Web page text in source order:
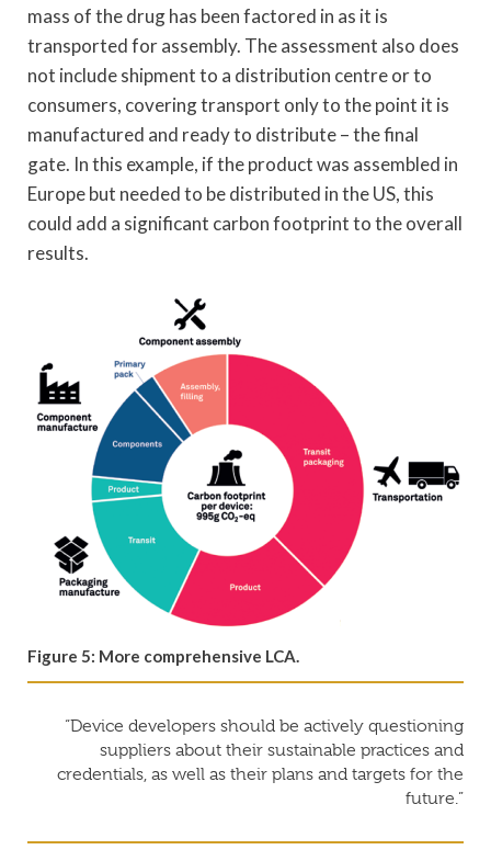
mass of the drug has been factored in as it is
transported for assembly. The assessment also does
not include shipment to a distribution centre or to
consumers, covering transport only to the point it is
manufactured and ready to distribute – the final
gate. In this example, if the product was assembled in
Europe but needed to be distributed in the US, this
could add a significant carbon footprint to the overall
results.
Figure 5: More comprehensive LCA.
“Device developers should be actively questioning
suppliers about their sustainable practices and
credentials, as well as their plans and targets for the
future.”